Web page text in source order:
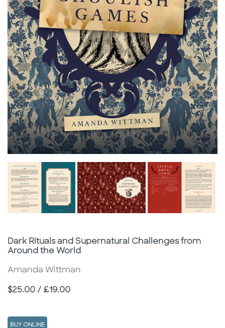
Subtitle
Dark Rituals and Supernatural Challenges from
Around the World
Amanda Wittman
Price
$25.00 / £19.00
BUY ONLINE